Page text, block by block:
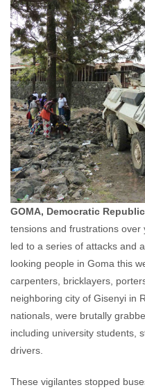
GOMA, Democratic
tensions and frustrations
led to a series of attacks and
looking people in Goma this
carpenters, bricklayers,
neighboring city of Gisenyi in
nationals, were brutally
including university students,
drivers.
These vigilantes stopped